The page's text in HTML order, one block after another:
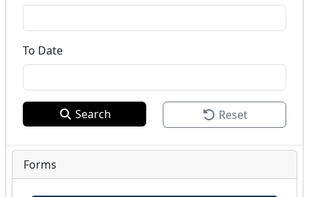
To Date
Search Reset
Forms